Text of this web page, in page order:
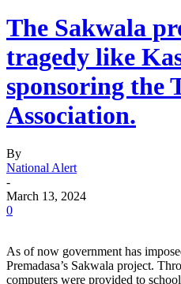
The Sakwala
tragedy like
sponsoring the
Association.
By
National Alert
-
March 13, 2024
0
As of now government has
Premadasa’s Sakwala project.
computers were provided to